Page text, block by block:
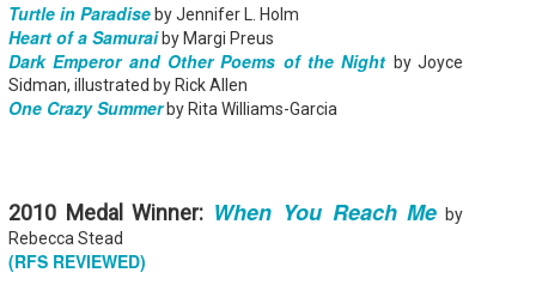
Turtle in Paradise by Jennifer L. Holm
Heart of a Samurai by Margi Preus
Dark Emperor and Other Poems of the Night by Joyce
Sidman, illustrated by Rick Allen
One Crazy Summer by Rita Williams-Garcia
2010 Medal Winner: When You Reach Me by
Rebecca Stead
(RFS REVIEWED)